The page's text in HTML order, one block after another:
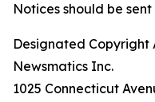
Notices should be sent
Designated Copyright
Newsmatics Inc.
1025 Connecticut